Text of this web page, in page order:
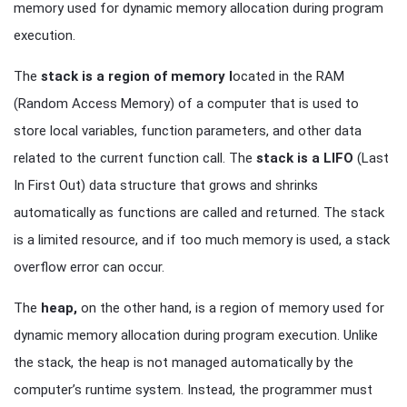
memory used for dynamic memory allocation during program
execution.
The stack is a region of memory located in the RAM
(Random Access Memory) of a computer that is used to
store local variables, function parameters, and other data
related to the current function call. The stack is a LIFO (Last
In First Out) data structure that grows and shrinks
automatically as functions are called and returned. The stack
is a limited resource, and if too much memory is used, a stack
overflow error can occur.
The heap, on the other hand, is a region of memory used for
dynamic memory allocation during program execution. Unlike
the stack, the heap is not managed automatically by the
computer’s runtime system. Instead, the programmer must